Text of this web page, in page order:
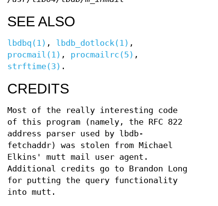
SEE ALSO
lbdbq(1) , lbdb_dotlock(1) ,
procmail(1) , procmailrc(5) ,
strftime(3) .
CREDITS
Most of the really interesting code
of this program (namely, the RFC 822
address parser used by lbdb-
fetchaddr) was stolen from Michael
Elkins' mutt mail user agent.
Additional credits go to Brandon Long
for putting the query functionality
into mutt.